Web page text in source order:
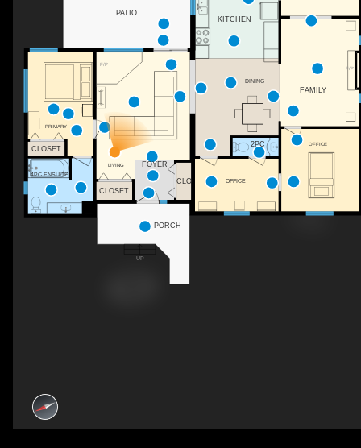
F/P
F/P
UP
LIVING FOYER
DINING
FAMILY
KITCHEN
OFFICE
2PC
CLO OFFICE
PRIMARY
CLOSET
CLOSET
4PC ENSUITE
PORCH
PATIO